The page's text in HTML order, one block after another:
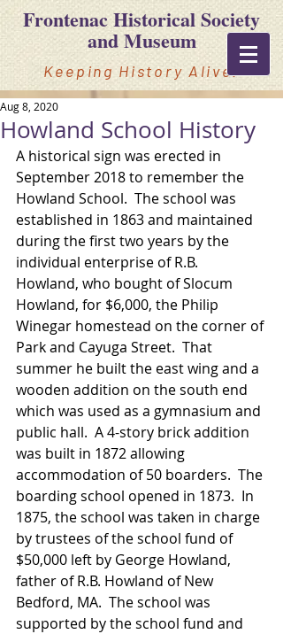
Frontenac Historical Society
and Museum
Keeping History Alive!
Howland School History
Aug 8, 2020
A historical sign was erected in
September 2018 to remember the
Howland School.  The school was
established in 1863 and maintained
during the first two years by the
individual enterprise of R.B.
Howland, who bought of Slocum
Howland, for $6,000, the Philip
Winegar homestead on the corner of
Park and Cayuga Street.  That
summer he built the east wing and a
wooden addition on the south end
which was used as a gymnasium and
public hall.  A 4-story brick addition
was built in 1872 allowing
accommodation of 50 boarders.  The
boarding school opened in 1873.  In
1875, the school was taken in charge
by trustees of the school fund of
$50,000 left by George Howland,
father of R.B. Howland of New
Bedford, MA.  The school was
supported by the school fund and